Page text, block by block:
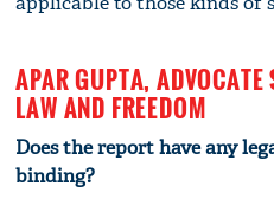
APAR GUPTA,
LAW AND FREEDOM
Does the report have any
binding?